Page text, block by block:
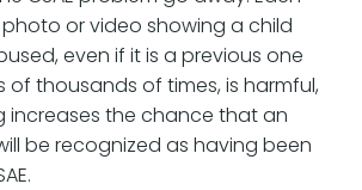
or video showing a child
even if it is a previous one
of thousands of times, is harmful,
increases the chance that an
be recognized as having been